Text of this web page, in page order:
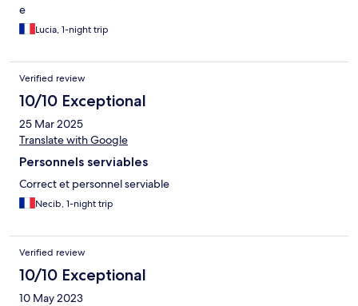
e
Lucia, 1-night trip
Verified review
10/10 Exceptional
25 Mar 2025
Translate with Google
Personnels serviables
Correct et personnel serviable
Necib, 1-night trip
Verified review
10/10 Exceptional
10 May 2023